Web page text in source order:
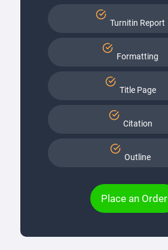
Turnitin Report
Formatting
Title Page
Citation
Outline
Place an Order